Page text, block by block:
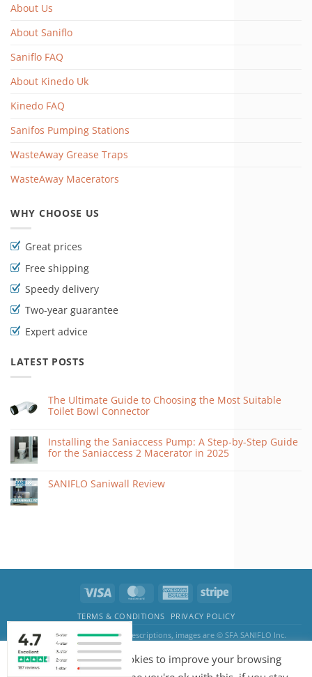
About Us
About Saniflo
Saniflo FAQ
About Kinedo Uk
Kinedo FAQ
Sanifos Pumping Stations
WasteAway Grease Traps
WasteAway Macerators
WHY CHOOSE US
Great prices
Free shipping
Speedy delivery
Two-year guarantee
Expert advice
LATEST POSTS
The Ultimate Guide to Choosing the Most Suitable
Toilet Bowl Connector
Installing the Saniaccess Pump: A Step-by-Step Guide
for the Saniaccess 2 Macerator in 2025
SANIFLO Saniwall Review
TERMS & CONDITIONS PRIVACY POLICY
The SANIFLO logo, product descriptions, images are © SFA SANIFLO Inc.
Pump & Water Systems by BnITS · Kemp House, 152 - 160 City Road, EC1V 2NX
London, England, United Kingdom · Email: sales@pumpandwatersystems.co.uk
Our website uses cookies to improve your browsing